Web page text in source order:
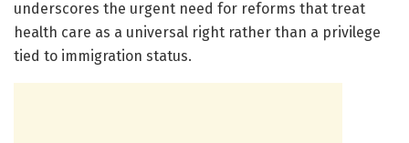
underscores the urgent need for reforms that treat
health care as a universal right rather than a privilege
tied to immigration status.